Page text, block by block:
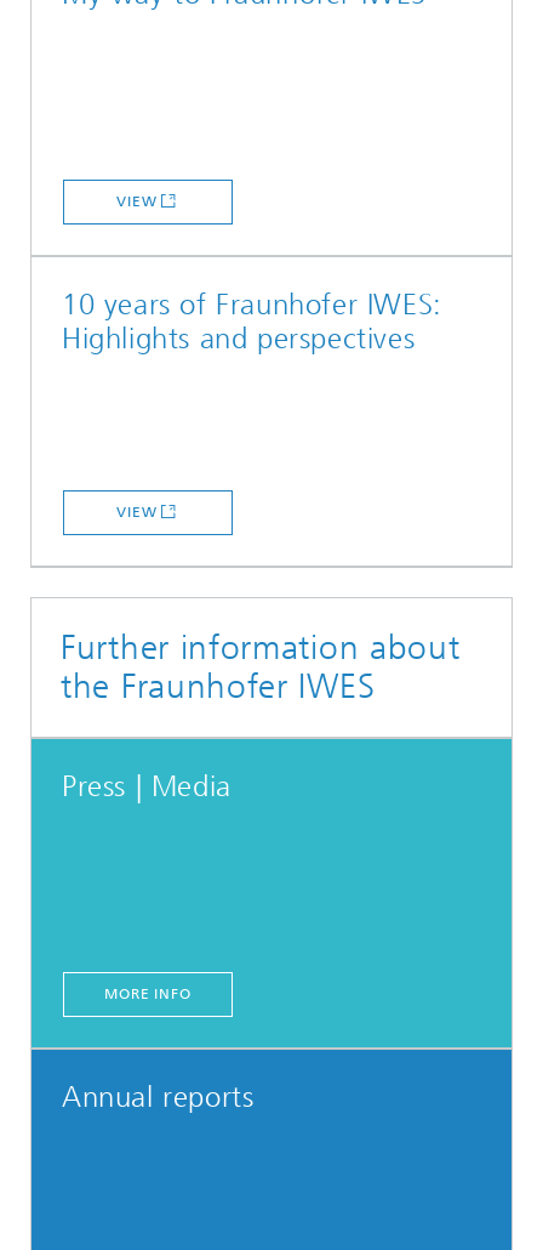
VIEW
10 years of Fraunhofer IWES:
Highlights and perspectives
VIEW
Further information about
the Fraunhofer IWES
Press | Media
MORE INFO
Annual reports